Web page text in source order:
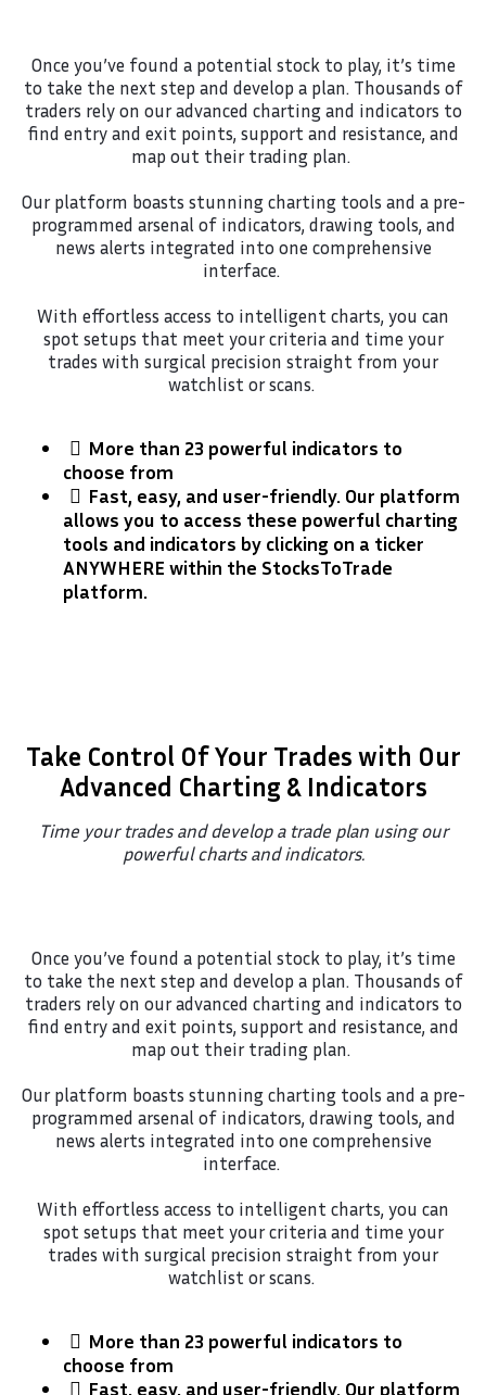
Once you’ve found a potential stock to play, it’s time
to take the next step and develop a plan. Thousands of
traders rely on our advanced charting and indicators to
find entry and exit points, support and resistance, and
map out their trading plan.
Our platform boasts stunning charting tools and a pre-
programmed arsenal of indicators, drawing tools, and
news alerts integrated into one comprehensive
interface.
With effortless access to intelligent charts, you can
spot setups that meet your criteria and time your
trades with surgical precision straight from your
watchlist or scans.
More than 23 powerful indicators to
choose from
​Fast, easy, and user-friendly. Our platform
allows you to access these powerful charting
tools and indicators by clicking on a ticker
ANYWHERE within the StocksToTrade
platform.
Take Control Of Your Trades with Our
Advanced Charting & Indicators
Time your trades and develop a trade plan using our
powerful charts and indicators.
Once you’ve found a potential stock to play, it’s time
to take the next step and develop a plan. Thousands of
traders rely on our advanced charting and indicators to
find entry and exit points, support and resistance, and
map out their trading plan.
Our platform boasts stunning charting tools and a pre-
programmed arsenal of indicators, drawing tools, and
news alerts integrated into one comprehensive
interface.
With effortless access to intelligent charts, you can
spot setups that meet your criteria and time your
trades with surgical precision straight from your
watchlist or scans.
More than 23 powerful indicators to
choose from
​Fast, easy, and user-friendly. Our platform